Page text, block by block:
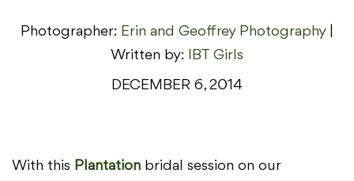
Photographer: Erin and Geoffrey Photography
Written by: IBT Girls
DECEMBER 6, 2014
With this Plantation bridal session on our